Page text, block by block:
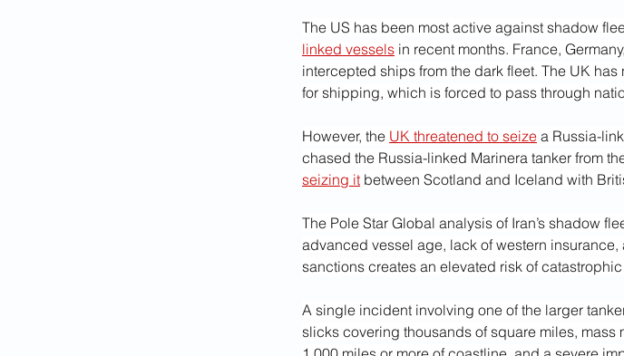
The US has been most active against shadow
linked vessels in recent months. France,
intercepted ships from the dark fleet. The UK
for shipping, which is forced to pass through
However, the UK threatened to seize a Russia-
chased the Russia-linked Marinera tanker from
seizing it between Scotland and Iceland with
The Pole Star Global analysis of Iran’s shadow
advanced vessel age, lack of western
sanctions creates an elevated risk of
A single incident involving one of the larger
slicks covering thousands of square miles, mass